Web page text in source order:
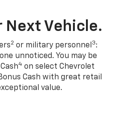
Next Vehicle.
2 or military personnel3:
unnoticed. You may be
4on select Chevrolet
Cash with great retail
value.